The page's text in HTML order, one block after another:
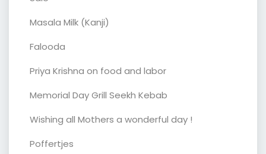
Masala Milk (Kanji)
Falooda
Priya Krishna on food and labor
Memorial Day Grill Seekh Kebab
Wishing all Mothers a wonderful day !
Poffertjes